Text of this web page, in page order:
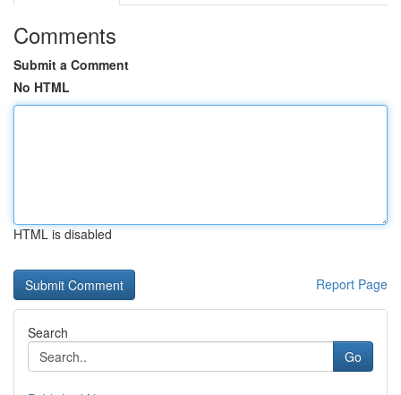
Comments
Submit a Comment
No HTML
HTML is disabled
Report Page
Search
Go